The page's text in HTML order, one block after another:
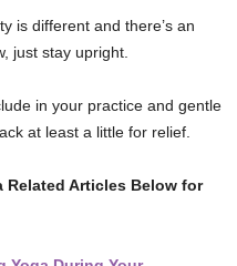
is different and there’s an
just stay upright.
in your practice and gentle
at least a little for relief.
Related Articles Below for